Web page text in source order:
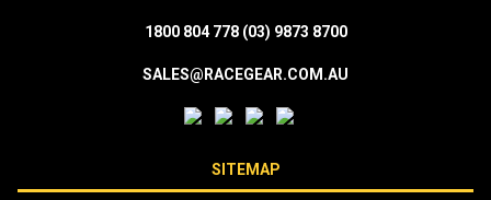
1800 804 778 (03) 9873 8700
SALES@RACEGEAR.COM.AU
SITEMAP